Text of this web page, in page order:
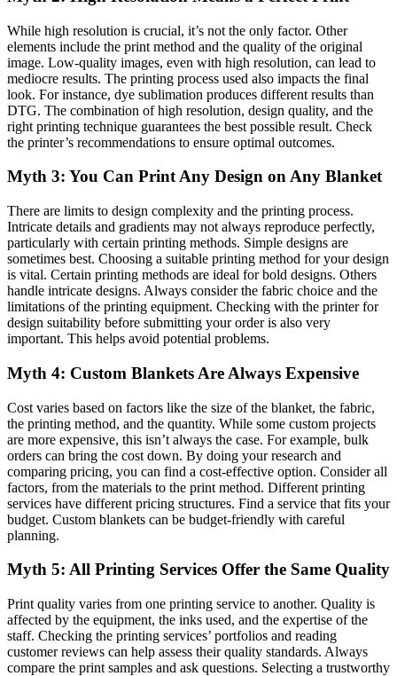
While high resolution is crucial, it’s not the only factor. Other
elements include the print method and the quality of the original
image. Low-quality images, even with high resolution, can lead to
mediocre results. The printing process used also impacts the final
look. For instance, dye sublimation produces different results than
DTG. The combination of high resolution, design quality, and the
right printing technique guarantees the best possible result. Check
the printer’s recommendations to ensure optimal outcomes.
Myth 3: You Can Print Any Design on Any Blanket
There are limits to design complexity and the printing process.
Intricate details and gradients may not always reproduce perfectly,
particularly with certain printing methods. Simple designs are
sometimes best. Choosing a suitable printing method for your design
is vital. Certain printing methods are ideal for bold designs. Others
handle intricate designs. Always consider the fabric choice and the
limitations of the printing equipment. Checking with the printer for
design suitability before submitting your order is also very
important. This helps avoid potential problems.
Myth 4: Custom Blankets Are Always Expensive
Cost varies based on factors like the size of the blanket, the fabric,
the printing method, and the quantity. While some custom projects
are more expensive, this isn’t always the case. For example, bulk
orders can bring the cost down. By doing your research and
comparing pricing, you can find a cost-effective option. Consider all
factors, from the materials to the print method. Different printing
services have different pricing structures. Find a service that fits your
budget. Custom blankets can be budget-friendly with careful
planning.
Myth 5: All Printing Services Offer the Same Quality
Print quality varies from one printing service to another. Quality is
affected by the equipment, the inks used, and the expertise of the
staff. Checking the printing services’ portfolios and reading
customer reviews can help assess their quality standards. Always
compare the print samples and ask questions. Selecting a trustworthy